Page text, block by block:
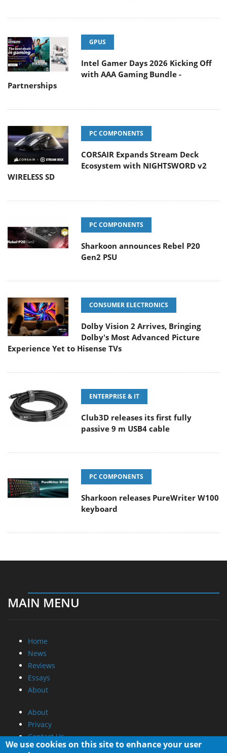
GPUS
Intel Gamer Days 2026 Kicking Off
with AAA Gaming Bundle -
Partnerships
PC COMPONENTS
CORSAIR Expands Stream Deck
Ecosystem with NIGHTSWORD v2
WIRELESS SD
PC COMPONENTS
Sharkoon announces Rebel P20
Gen2 PSU
CONSUMER ELECTRONICS
Dolby Vision 2 Arrives, Bringing
Dolby's Most Advanced Picture
Experience Yet to Hisense TVs
ENTERPRISE & IT
Club3D releases its first fully
passive 9 m USB4 cable
PC COMPONENTS
Sharkoon releases PureWriter W100
keyboard
MAIN MENU
Home
News
Reviews
Essays
About
About
Privacy
Contact Us
We use cookies on this site to enhance your user